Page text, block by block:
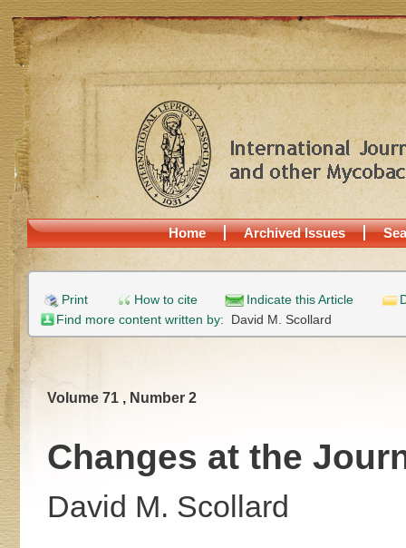
Home Archived Issues
Print How to cite Indicate this Article
Find more content written by: David M. Scollard
Volume 71 , Number 2
Changes at the
David M. Scollard